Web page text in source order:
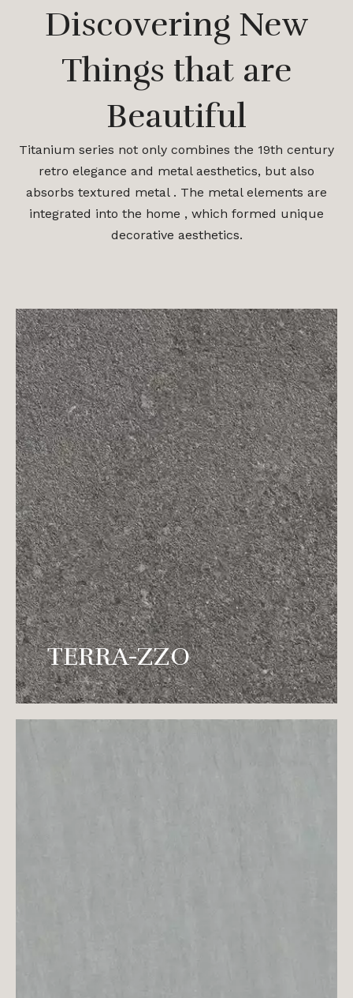
Discovering New
Things that are
Beautiful
Titanium series not only combines the 19th century
retro elegance and metal aesthetics, but also
absorbs textured metal . The metal elements are
integrated into the home , which formed unique
decorative aesthetics.
TERRA-ZZO
The dotted white is scattered unevenly on
the surface of the gray slate, which forms
natural texture after washing with running
water.